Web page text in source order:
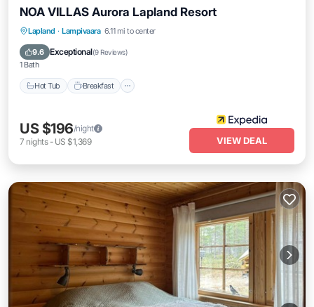
NOA VILLAS Aurora Lapland Resort
Lapland · Lampivaara 6.11 mi to center
9.6 Exceptional(9 Reviews)
1 Bath
Hot Tub Breakfast
Hot Tub
US $196/night
7 nights- US $1,369 VIEW DEAL